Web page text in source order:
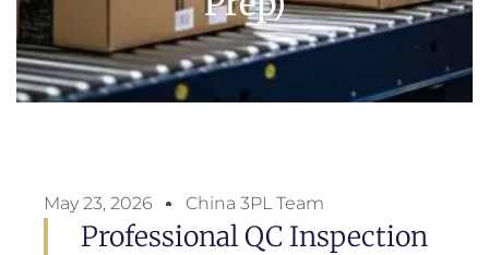
May 23, 2026 China 3PL Team
Professional QC Inspection